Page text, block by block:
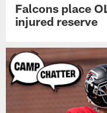
Falcons place
injured reserve